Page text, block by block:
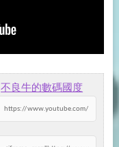
不良牛的數碼國度